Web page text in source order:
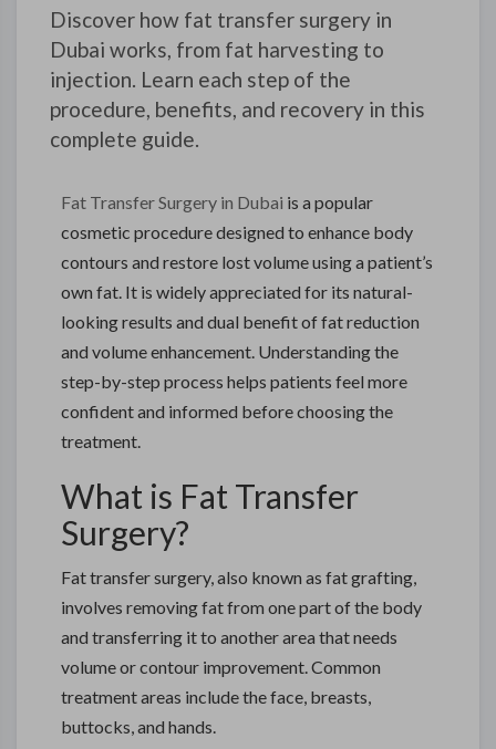
Discover how fat transfer surgery in
Dubai works, from fat harvesting to
injection. Learn each step of the
procedure, benefits, and recovery in this
complete guide.
Fat Transfer Surgery in Dubai is a popular
cosmetic procedure designed to enhance body
contours and restore lost volume using a patient’s
own fat. It is widely appreciated for its natural-
looking results and dual benefit of fat reduction
and volume enhancement. Understanding the
step-by-step process helps patients feel more
confident and informed before choosing the
treatment.
What is Fat Transfer
Surgery?
Fat transfer surgery, also known as fat grafting,
involves removing fat from one part of the body
and transferring it to another area that needs
volume or contour improvement. Common
treatment areas include the face, breasts,
buttocks, and hands.